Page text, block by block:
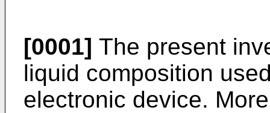
[0001] The present
liquid composition
electronic device.